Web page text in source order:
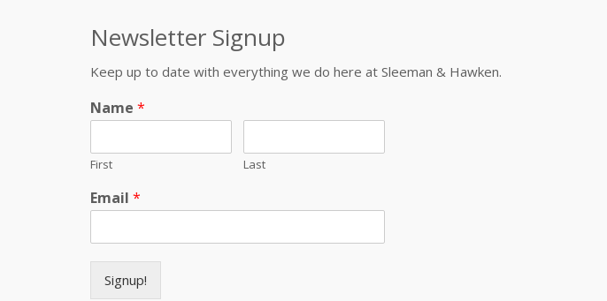
Newsletter Signup
Keep up to date with everything we do here at Sleeman & Hawken.
Name *
First Last
Email *
Signup!